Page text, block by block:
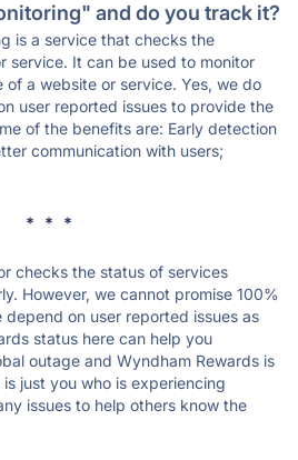
and do you track it?
is a service that checks the
service. It can be used to monitor
a website or service. Yes, we do
user reported issues to provide the
of the benefits are: Early detection
communication with users;
* * *
checks the status of services
However, we cannot promise 100%
on user reported issues as
status here can help you
outage and Wyndham Rewards is
just you who is experiencing
issues to help others know the